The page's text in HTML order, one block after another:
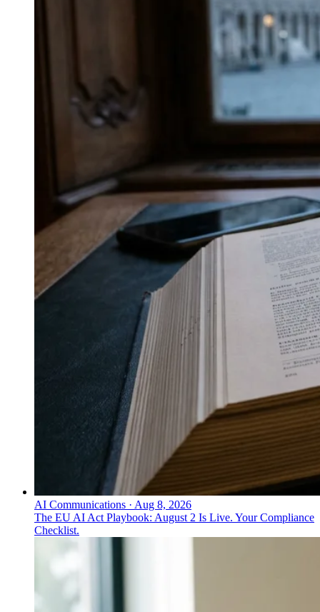
AI Communications · Aug 8, 2026
The EU AI Act Playbook: August 2 Is Live. Your Compliance
Checklist.